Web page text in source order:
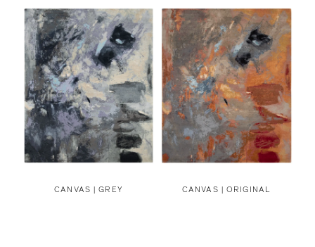
CANVAS | GREY CANVAS | ORIGINAL